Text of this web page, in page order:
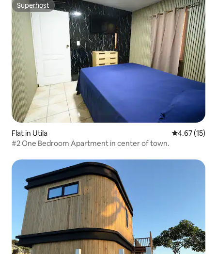
Superhost
Superhost
Flat in Utila 4.67 out of 5
4.67 (15)
#2 One Bedroom Apartment in center of town.